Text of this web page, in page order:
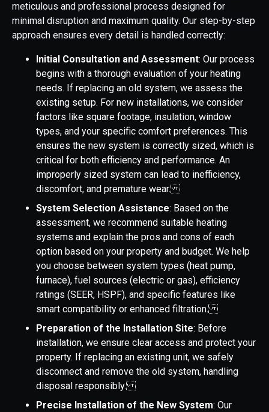
meticulous and professional process designed for
minimal disruption and maximum quality. Our step-by-step
approach ensures every detail is handled correctly:
Initial Consultation and Assessment: Our process
begins with a thorough evaluation of your heating
needs. If replacing an old system, we assess the
existing setup. For new installations, we consider
factors like square footage, insulation, window
types, and your specific comfort preferences. This
ensures the new system is correctly sized, which is
critical for both efficiency and performance. An
improperly sized system can lead to inefficiency,
discomfort, and premature wear.
System Selection Assistance: Based on the
assessment, we recommend suitable heating
systems and explain the pros and cons of each
option based on your property and budget. We help
you choose between system types (heat pump,
furnace), fuel sources (electric or gas), efficiency
ratings (SEER, HSPF), and specific features like
smart compatibility or enhanced filtration.
Preparation of the Installation Site: Before
installation, we ensure clear access and protect your
property. If replacing an existing unit, we safely
disconnect and remove the old system, handling
disposal responsibly.
Precise Installation of the New System: Our